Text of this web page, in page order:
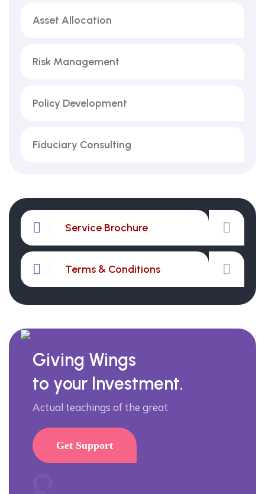
Asset Allocation
Risk Management
Policy Development
Fiduciary Consulting
Service Brochure
Terms & Conditions
Giving Wings
to your Investment.
Actual teachings of the great
Get Support